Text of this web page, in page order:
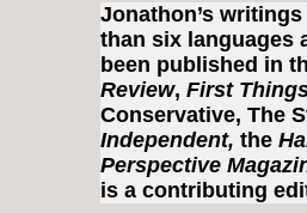
Jonathon’s
than six languages
been published in
Review, First
Conservative, The
Independent, the
Perspective
is a contributing